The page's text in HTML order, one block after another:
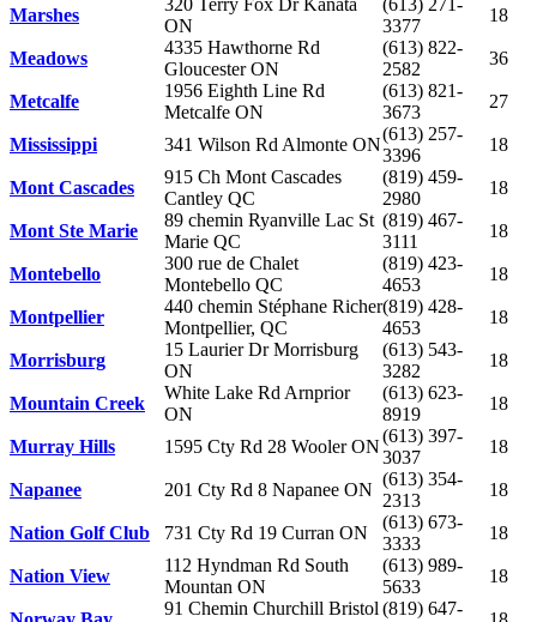
Marshes
ON
3377
18
Meadows
4335 Hawthorne Rd
Gloucester ON
(613) 822-
2582
36
Metcalfe
1956 Eighth Line Rd
Metcalfe ON
(613) 821-
3673
27
Mississippi 341 Wilson Rd Almonte ON
(613) 257-
3396
18
Mont Cascades
915 Ch Mont Cascades
Cantley QC
(819) 459-
2980
18
Mont Ste Marie
89 chemin Ryanville Lac St
Marie QC
(819) 467-
3111
18
Montebello
300 rue de Chalet
Montebello QC
(819) 423-
4653
18
Montpellier
440 chemin Stéphane Richer
Montpellier, QC
(819) 428-
4653
18
Morrisburg
15 Laurier Dr Morrisburg
ON
(613) 543-
3282
18
Mountain Creek
White Lake Rd Arnprior
ON
(613) 623-
8919
18
Murray Hills 1595 Cty Rd 28 Wooler ON
(613) 397-
3037
18
Napanee 201 Cty Rd 8 Napanee ON
(613) 354-
2313
18
Nation Golf Club 731 Cty Rd 19 Curran ON
(613) 673-
3333
18
Nation View
112 Hyndman Rd South
Mountan ON
(613) 989-
5633
18
91 Chemin Churchill Bristol (819) 647-